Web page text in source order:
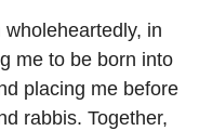
in
me to be born into
placing me before
rabbis. Together,